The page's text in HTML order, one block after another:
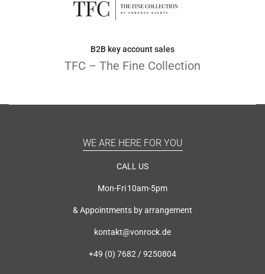
B2B key account sales
TFC – The Fine Collection
WE ARE HERE FOR YOU
CALL US
Mon-Fri 10am-5pm
& Appointments by arrangement
kontakt@vonrock.de
+49 (0) 7682 / 9250804